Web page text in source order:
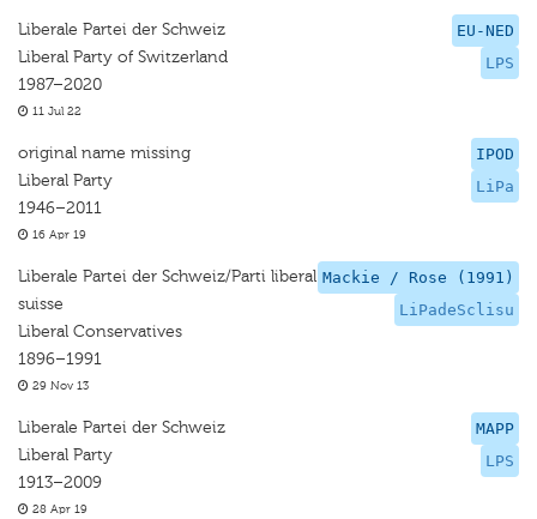
EU-NED
LPS
Liberale Partei der Schweiz
Liberal Party of Switzerland
1987–2020
11 Jul 22
IPOD
LiPa
original name missing
Liberal Party
1946–2011
16 Apr 19
Mackie / Rose (1991)
LiPadeSclisu
Liberale Partei der Schweiz/Parti liberal
suisse
Liberal Conservatives
1896–1991
29 Nov 13
MAPP
LPS
Liberale Partei der Schweiz
Liberal Party
1913–2009
28 Apr 19